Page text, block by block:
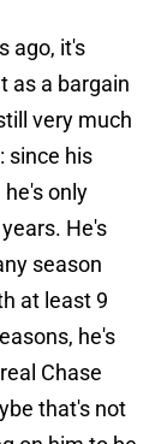
ago, it's
as a bargain
very much
since his
only
He's
season
at least 9
he's
Chase
that's not